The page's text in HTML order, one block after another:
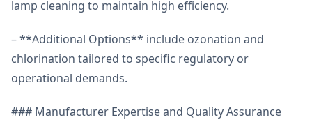
lamp cleaning to maintain high efficiency.
– **Additional Options** include ozonation and
chlorination tailored to specific regulatory or
operational demands.
### Manufacturer Expertise and Quality Assurance